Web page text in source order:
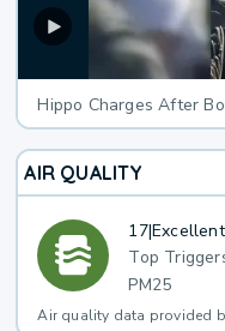
Hippo Charges After
AIR QUALITY
17|Excellent
Top
PM25
Air quality data provided